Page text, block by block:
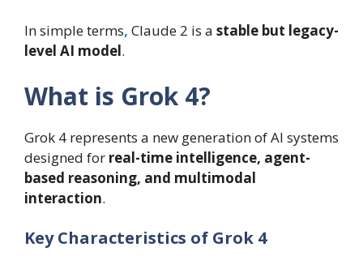
In simple terms, Claude 2 is a stable but legacy-
level AI model.
What is Grok 4?
Grok 4 represents a new generation of AI systems
designed for real-time intelligence, agent-
based reasoning, and multimodal
interaction.
Key Characteristics of Grok 4